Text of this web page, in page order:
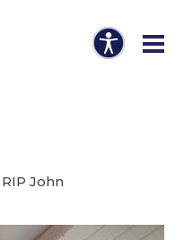
RIP John